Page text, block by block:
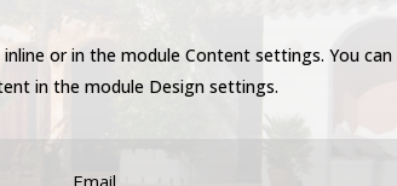
or in the module Content settings. You
in the module Design settings.